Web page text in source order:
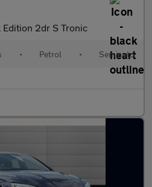
Edition 2dr S Tronic
• Petrol • Semiauto